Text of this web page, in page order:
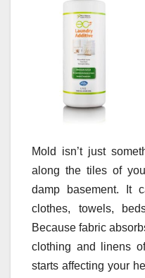
Mold isn’t just
along the tiles of
damp basement. It
clothes, towels,
Because fabric
clothing and linens
starts affecting your